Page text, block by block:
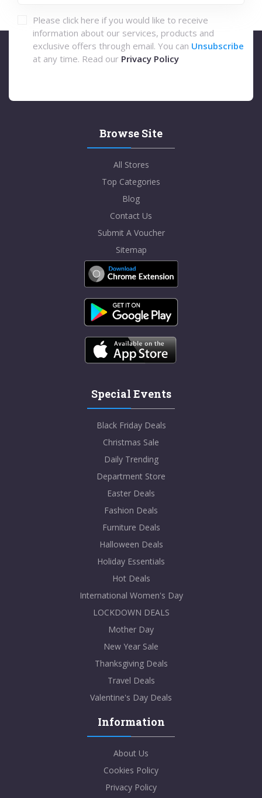
Please click here if you would like to receive
information about our services, products and
exclusive offers through email. You can Unsubscribe
at any time. Read our Privacy Policy
Browse Site
All Stores
Top Categories
Blog
Contact Us
Submit A Voucher
Sitemap
Special Events
Black Friday Deals
Christmas Sale
Daily Trending
Department Store
Easter Deals
Fashion Deals
Furniture Deals
Halloween Deals
Holiday Essentials
Hot Deals
International Women's Day
LOCKDOWN DEALS
Mother Day
New Year Sale
Thanksgiving Deals
Travel Deals
Valentine's Day Deals
Information
About Us
Cookies Policy
Privacy Policy